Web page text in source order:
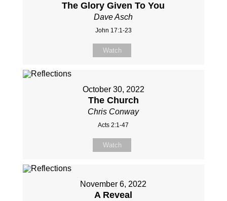
The Glory Given To You
Dave Asch
John 17:1-23
Watch
October 30, 2022
The Church
Chris Conway
Acts 2:1-47
Watch
November 6, 2022
A Reveal